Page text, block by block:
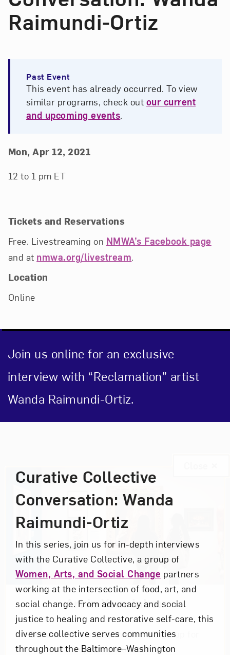
Raimundi-Ortiz
Past Event
This event has already occurred. To view
similar programs, check out our current
and upcoming events.
Event Details
Event Date and Time
Mon, Apr 12, 2021
12 to 1 pm ET
Tickets and Reservations
Free. Livestreaming on NMWA’s Facebook page
and at nmwa.org/livestream
Location
Online
Join us online for an exclusive
interview with “Reclamation” artist
Wanda Raimundi-Ortiz.
Curative Collective
Conversation: Wanda
Raimundi-Ortiz
In this series, join us for in-depth interviews
with the Curative Collective, a group of
Women, Arts, and Social Change partners
working at the intersection of food, art, and
social change. From advocacy and social
justice to healing and restorative self-care, this
diverse collective serves communities
throughout the Baltimore–Washington
Art in Your Inbox
Love art? Let’s stay in touch. Sign up for
email updates from NMWA.